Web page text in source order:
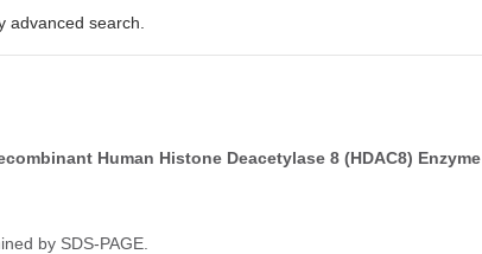
advanced search.
Human Histone Deacetylase 8 (HDAC8) Enzyme
by SDS-PAGE.